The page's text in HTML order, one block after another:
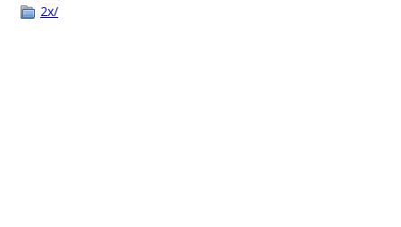
2x/